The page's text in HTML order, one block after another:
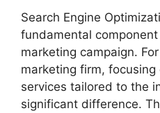
Search Engine
fundamental
marketing campaign.
marketing firm, focusing
services tailored to the
significant difference.